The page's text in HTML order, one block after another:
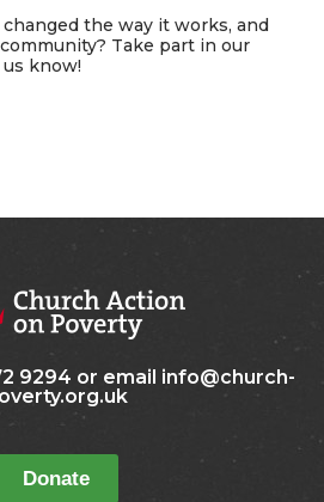
the way it works, and
Take part in our
know!
9294 or email info@church-
Donate